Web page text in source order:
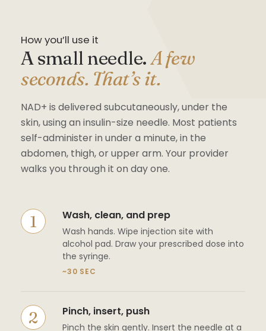
How you’ll use it
A small needle.A few
seconds. That’s it.
NAD+ is delivered subcutaneously, under the
skin, using an insulin-size needle. Most patients
self-administer in under a minute, in the
abdomen, thigh, or upper arm. Your provider
walks you through it on day one.
Wash, clean, and prep
Wash hands. Wipe injection site with
alcohol pad. Draw your prescribed dose into
the syringe.
~30 SEC
Pinch, insert, push
Pinch the skin gently. Insert the needle at a